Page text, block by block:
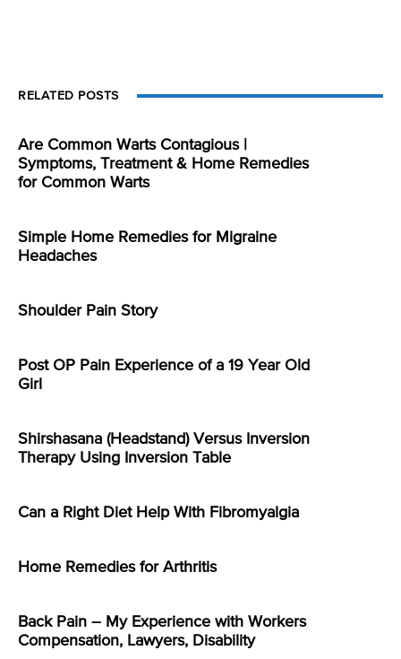
RELATED POSTS
Are Common Warts Contagious |
Symptoms, Treatment & Home Remedies
for Common Warts
Simple Home Remedies for Migraine
Headaches
Shoulder Pain Story
Post OP Pain Experience of a 19 Year Old
Girl
Shirshasana (Headstand) Versus Inversion
Therapy Using Inversion Table
Can a Right Diet Help With Fibromyalgia
Home Remedies for Arthritis
Back Pain – My Experience with Workers
Compensation, Lawyers, Disability